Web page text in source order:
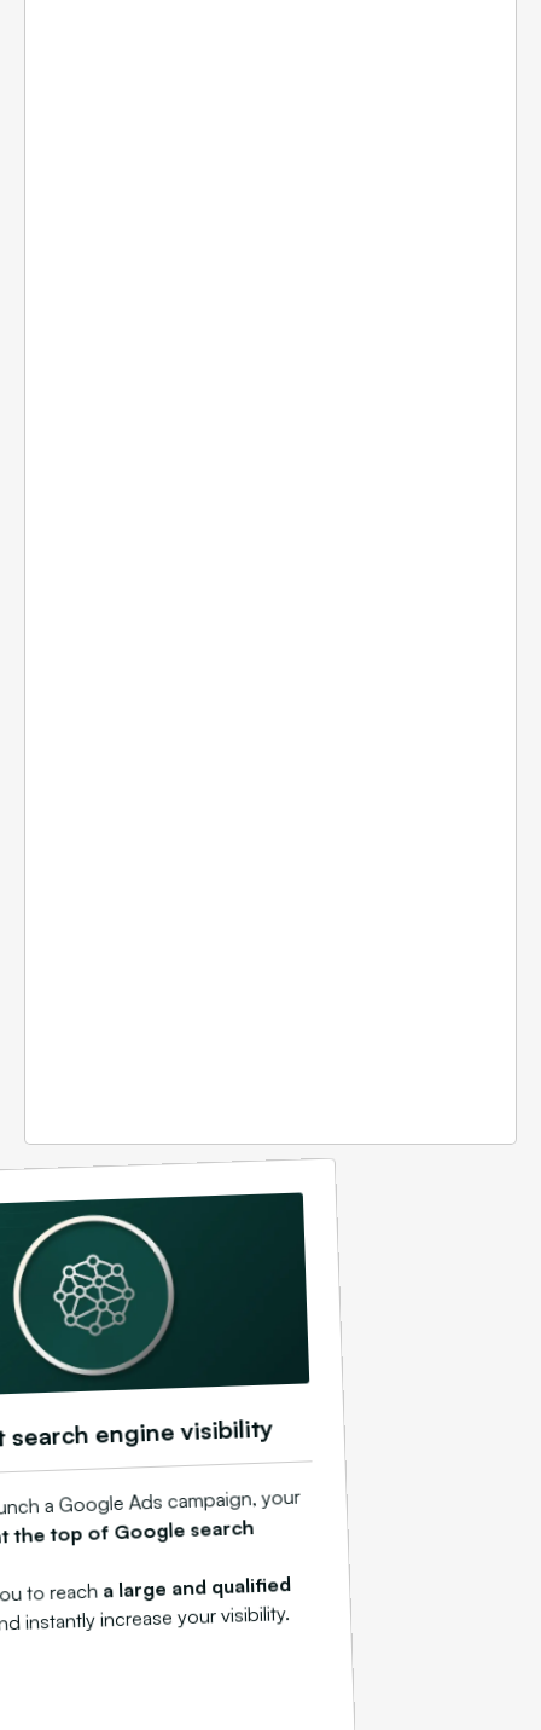
search engine visibility
a Google Ads campaign, your
the top of Google search
to reacha large and qualified
instantly increase your visibility.